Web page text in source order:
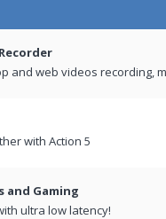
and web videos recording,
with Action 5
and Gaming
ultra low latency!